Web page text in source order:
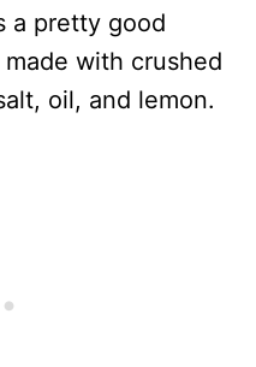
a pretty good
with crushed
oil, and lemon.